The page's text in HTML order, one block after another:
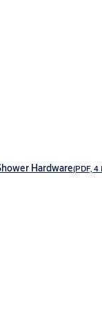
Hardware(PDF, 4